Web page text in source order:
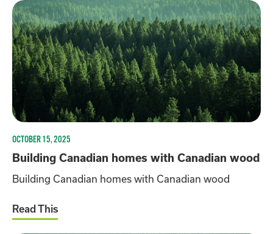
OCTOBER 15, 2025
Building Canadian homes with Canadian wood
Building Canadian homes with Canadian wood
Read This